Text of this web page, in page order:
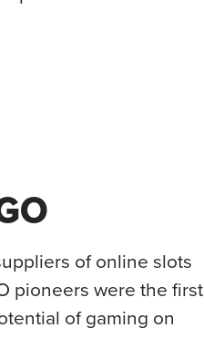
of online slots
pioneers were the first
of gaming on